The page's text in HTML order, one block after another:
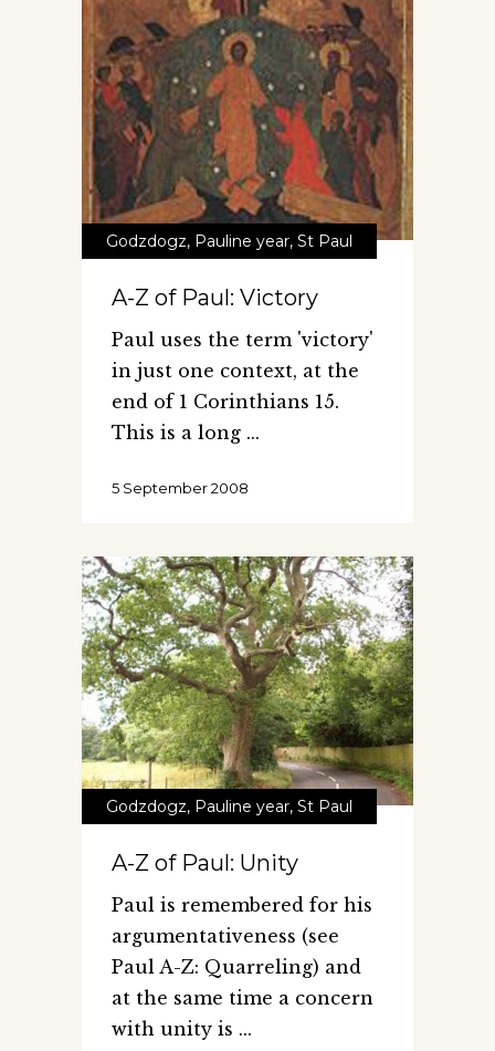
Godzdogz, Pauline year, St Paul
A-Z of Paul: Victory
Paul uses the term 'victory'
in just one context, at the
end of 1 Corinthians 15.
This is a long
5 September 2008
Godzdogz, Pauline year, St Paul
A-Z of Paul: Unity
Paul is remembered for his
argumentativeness (see
Paul A-Z: Quarreling) and
at the same time a concern
with unity is